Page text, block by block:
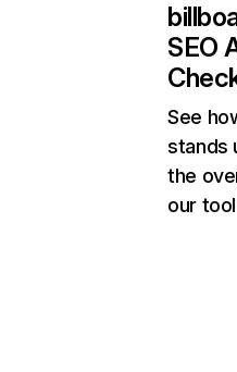
SEO
See
stands
the
our